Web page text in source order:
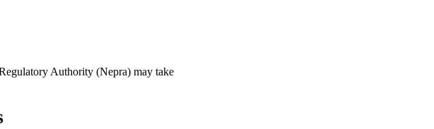
Authority (Nepra) may take